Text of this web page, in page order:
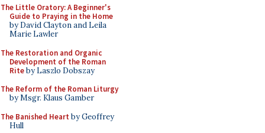
The Little Oratory: A Beginner's
Guide to Praying in the Home
by David Clayton and Leila
Marie Lawler
The Restoration and Organic
Development of the Roman
Riteby Laszlo Dobszay
The Reform of the Roman Liturgy
by Msgr. Klaus Gamber
The Banished Heart by Geoffrey
Hull